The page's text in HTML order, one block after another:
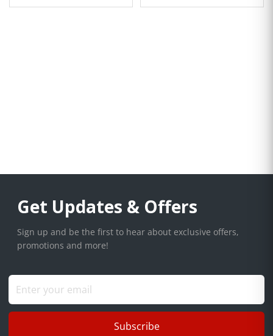
Get Updates & Offers
Sign up and be the first to hear about exclusive offers,
promotions and more!
Subscribe